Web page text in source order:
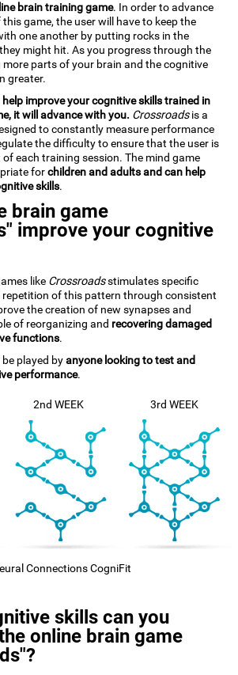
brain training game. In order to advance
game, the user will have to keep the
one another by putting rocks in the
might hit. As you progress through the
more parts of your brain and the cognitive
greater.
improve your cognitive skills trained in
it will advance with you. Crossroadsis a
to constantly measure performance
the difficulty to ensure that the user is
each training session. The mind game
forchildren and adults and can help
skills.
brain game
improve your cognitive
like Crossroadsstimulates specific
repetition of this pattern through consistent
the creation of new synapses and
of reorganizing and recovering damaged
functions.
be played byanyone looking to test and
performance.
2nd WEEK 3rd WEEK
Connections CogniFit
skills can you
online brain game